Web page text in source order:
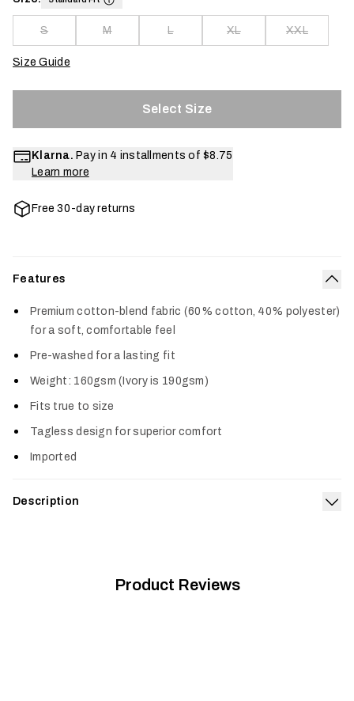
S M L XL XXL
Size Guide
Select Size
Klarna. Pay in 4 installments of $8.75
Learn more
Free 30-day returns
Features
Premium cotton-blend fabric (60% cotton, 40% polyester)
for a soft, comfortable feel
Pre-washed for a lasting fit
Weight: 160gsm (Ivory is 190gsm)
Fits true to size
Tagless design for superior comfort
Imported
Description
Product Reviews